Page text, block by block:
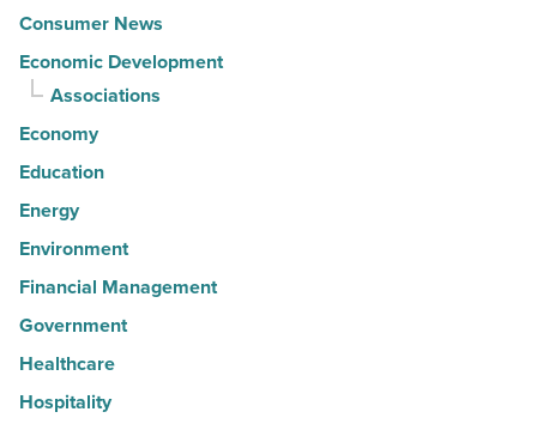
Consumer News
Economic Development
Associations
Economy
Education
Energy
Environment
Financial Management
Government
Healthcare
Hospitality